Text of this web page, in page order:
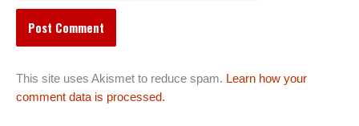
This site uses Akismet to reduce spam. Learn how your
comment data is processed.